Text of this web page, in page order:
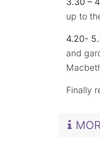
up to
4.20-
and
Finally